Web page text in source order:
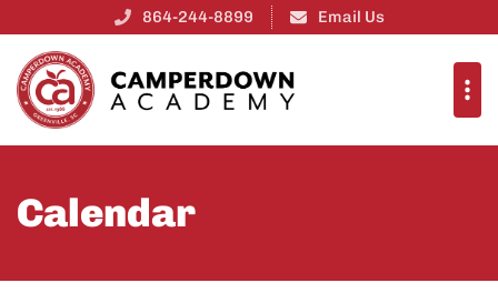
864-244-8899 Email Us
Calendar